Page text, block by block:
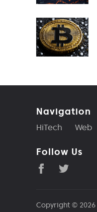
Navigation
HiTech Web
Follow Us
Copyright © 2026